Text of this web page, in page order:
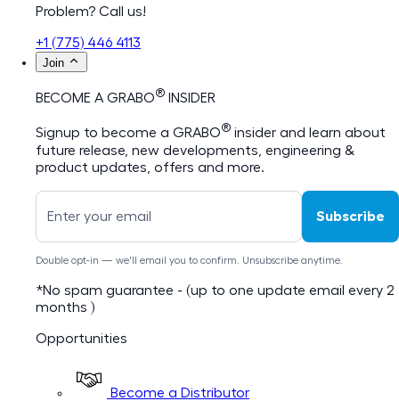
Problem? Call us!
+1 (775) 446 4113
Join
BECOME A GRABO® INSIDER
Signup to become a GRABO® insider and learn about
future release, new developments, engineering &
product updates, offers and more.
Subscribe
Double opt-in — we'll email you to confirm. Unsubscribe anytime.
*No spam guarantee - (up to one update email every 2
months )
Opportunities
Become a Distributor